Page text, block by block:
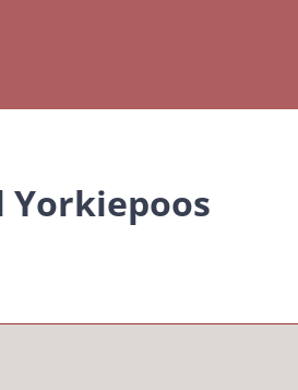
Yorkiepoos